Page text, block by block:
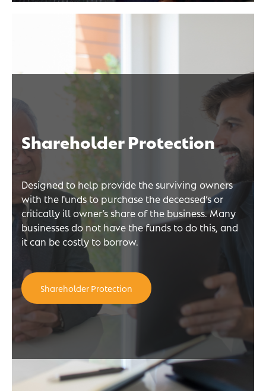
Shareholder Protection
Designed to help provide the surviving owners
with the funds to purchase the deceased’s or
critically ill owner’s share of the business. Many
businesses do not have the funds to do this, and
it can be costly to borrow.
Shareholder Protection